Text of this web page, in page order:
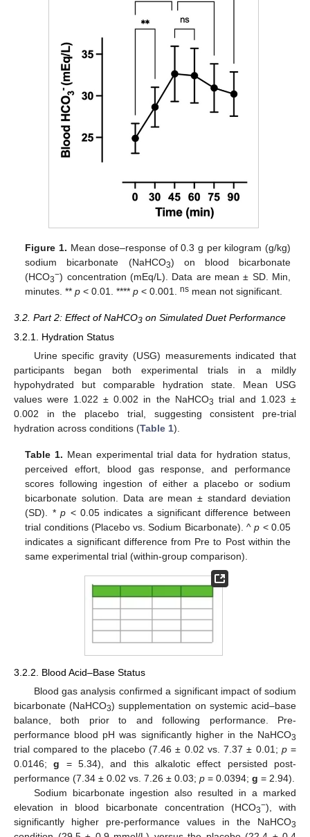
Figure 1. Mean dose–response of 0.3 g per kilogram (g/kg)
sodium bicarbonate (NaHCO3) on blood bicarbonate
(HCO3−) concentration (mEq/L). Data are mean ± SD. Min,
minutes. **p < 0.01. ****p < 0.001.ns mean not significant.
3.2. Part 2: Effect of NaHCO3 on Simulated Duet Performance
3.2.1. Hydration Status
Urine specific gravity (USG) measurements indicated that
participants began both experimental trials in a mildly
hypohydrated but comparable hydration state. Mean USG
values were 1.022 ± 0.002 in the NaHCO3 trial and 1.023 ±
0.002 in the placebo trial, suggesting consistent pre-trial
hydration across conditions (Table 1).
Table 1. Mean experimental trial data for hydration status,
perceived effort, blood gas response, and performance
scores following ingestion of either a placebo or sodium
bicarbonate solution. Data are mean ± standard deviation
(SD). *p < 0.05 indicates a significant difference between
trial conditions (Placebo vs. Sodium Bicarbonate). ^p < 0.05
indicates a significant difference from Pre to Post within the
same experimental trial (within-group comparison).
3.2.2. Blood Acid–Base Status
Blood gas analysis confirmed a significant impact of sodium
bicarbonate (NaHCO3) supplementation on systemic acid–base
balance, both prior to and following performance. Pre-
performance blood pH was significantly higher in the NaHCO3
trial compared to the placebo (7.46 ± 0.02 vs. 7.37 ± 0.01; p=
0.0146;g = 5.34), and this alkalotic effect persisted post-
performance (7.34 ± 0.02 vs. 7.26 ± 0.03; p = 0.0394; g = 2.94).
Sodium bicarbonate ingestion also resulted in a marked
elevation in blood bicarbonate concentration (HCO3−), with
significantly higher pre-performance values in the NaHCO3